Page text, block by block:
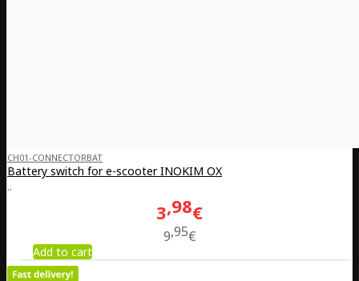
CH01-CONNECTORBAT
Battery switch for e-scooter INOKIM OX
..
3 98€
9 95€
Add to cart